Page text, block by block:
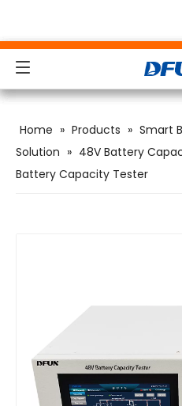
Solutions
Industries
About Us
Contact Us
Solutions
Industries
About Us
Contact Us
Solutions
Industries
About Us
Contact Us
Solutions
Industries
About Us
Contact Us
Home » Products » Smart
Solution » 48V Battery
Battery Capacity Tester